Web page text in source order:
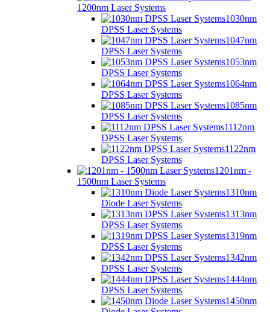
1200nm Laser Systems
1030nm
DPSS Laser Systems
1047nm
DPSS Laser Systems
1053nm
DPSS Laser Systems
1064nm
DPSS Laser Systems
1085nm
DPSS Laser Systems
1112nm
DPSS Laser Systems
1122nm
DPSS Laser Systems
1201nm -
1500nm Laser Systems
1310nm
Diode Laser Systems
1313nm
DPSS Laser Systems
1319nm
DPSS Laser Systems
1342nm
DPSS Laser Systems
1444nm
DPSS Laser Systems
1450nm